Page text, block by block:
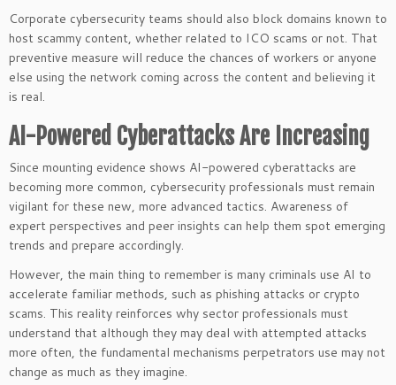
Corporate cybersecurity teams should also block domains known to
host scammy content, whether related to ICO scams or not. That
preventive measure will reduce the chances of workers or anyone
else using the network coming across the content and believing it
is real.
AI-Powered Cyberattacks Are Increasing
Since mounting evidence shows AI-powered cyberattacks are
becoming more common, cybersecurity professionals must remain
vigilant for these new, more advanced tactics. Awareness of
expert perspectives and peer insights can help them spot emerging
trends and prepare accordingly.
However, the main thing to remember is many criminals use AI to
accelerate familiar methods, such as phishing attacks or crypto
scams. This reality reinforces why sector professionals must
understand that although they may deal with attempted attacks
more often, the fundamental mechanisms perpetrators use may not
change as much as they imagine.